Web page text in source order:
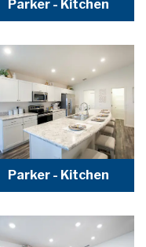
Parker - Kitchen
Parker - Kitchen